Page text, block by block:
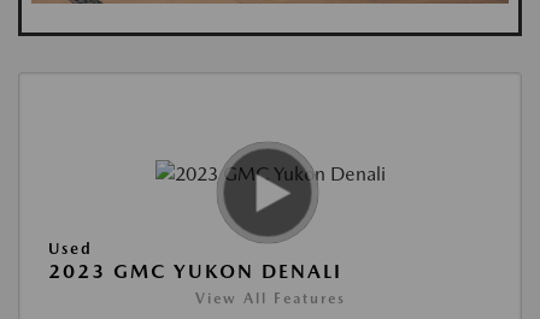
Used
2023 GMC YUKON DENALI
View All Features